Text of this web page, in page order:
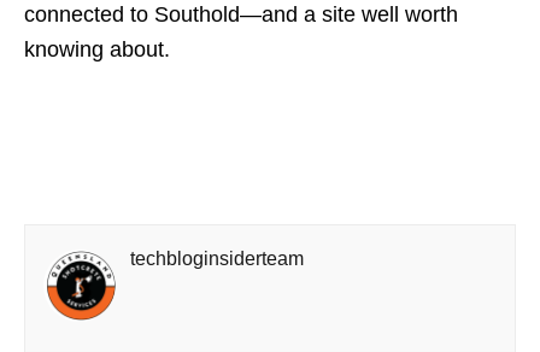
connected to Southold—and a site well worth
knowing about.
techbloginsiderteam